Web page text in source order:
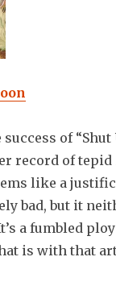
of “Shut
record of tepid
like a
bad, but it
a fumbled ploy
is with that